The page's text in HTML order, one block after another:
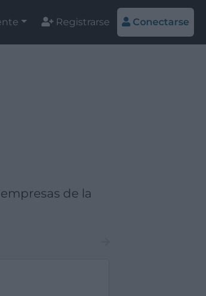
Registrarse Conectarse
de la